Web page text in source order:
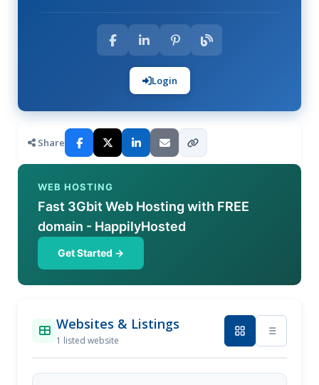
Login
Share
WEB HOSTING
Fast 3Gbit Web Hosting with FREE
domain - HappilyHosted
Get Started →
Websites & Listings
1 listed website